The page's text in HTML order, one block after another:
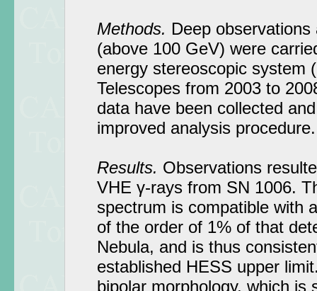
Methods. Deep
(above 100 GeV) were
energy stereoscopic system
Telescopes from 2003 to
data have been collected
improved analysis procedure.
Results. Observations
VHE γ-rays from SN 1006.
spectrum is compatible with
of the order of 1% of that
Nebula, and is thus
established HESS upper
bipolar morphology, which is